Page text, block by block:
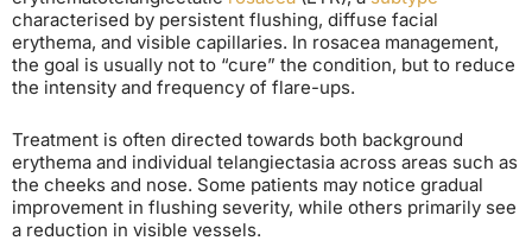
characterised by persistent flushing, diffuse facial
erythema, and visible capillaries. In rosacea management,
the goal is usually not to “cure” the condition, but to reduce
the intensity and frequency of flare-ups.
Treatment is often directed towards both background
erythema and individual telangiectasia across areas such as
the cheeks and nose. Some patients may notice gradual
improvement in flushing severity, while others primarily see
a reduction in visible vessels.